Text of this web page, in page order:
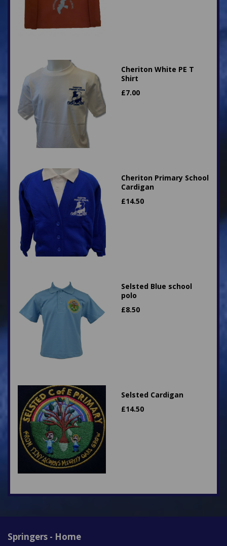
Cheriton White PE T
Shirt
£7.00
Cheriton Primary School
Cardigan
£14.50
Selsted Blue school
polo
£8.50
Selsted Cardigan
£14.50
Springers - Home